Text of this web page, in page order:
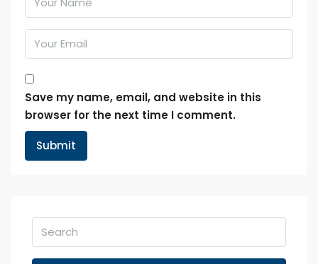
Save my name, email, and website in this
browser for the next time I comment.